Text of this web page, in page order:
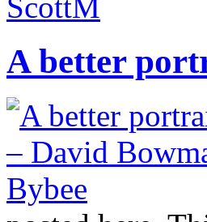
A better